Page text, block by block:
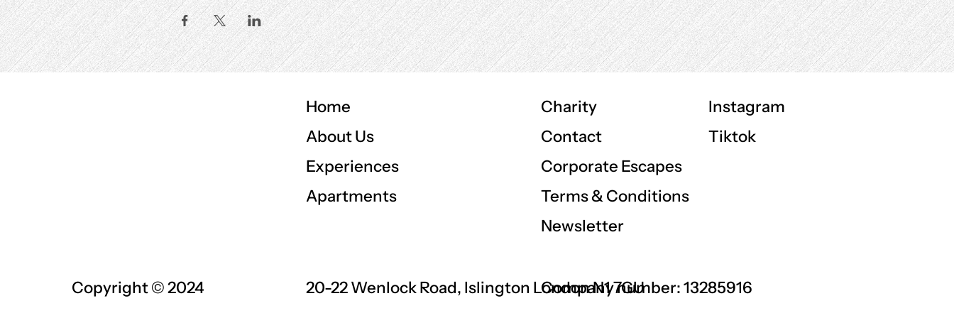
Charity
Contact
Corporate Escapes
Terms & Conditions
Newsletter
Company number: 13285916
Instagram
Tiktok
Home
About Us
Experiences
Apartments
20-22 Wenlock Road, Islington London N1 7GU
Copyright © 2024